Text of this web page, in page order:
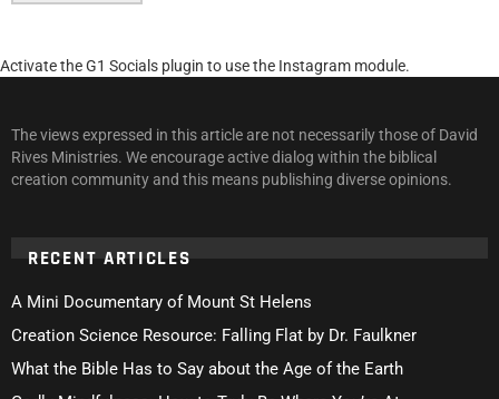
Activate the G1 Socials plugin to use the Instagram module.
The views expressed in this article are not necessarily those of David
Rives Ministries. We encourage active dialog within the biblical
creation community and this means publishing diverse opinions.
RECENT ARTICLES
A Mini Documentary of Mount St Helens
Creation Science Resource: Falling Flat by Dr. Faulkner
What the Bible Has to Say about the Age of the Earth